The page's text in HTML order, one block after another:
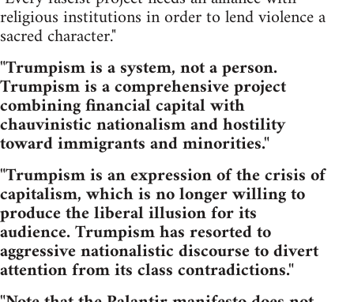
religious institutions in order to lend violence a
sacred character."
"Trumpism is a system, not a person.
Trumpism is a comprehensive project
combining financial capital with
chauvinistic nationalism and hostility
toward immigrants and minorities."
"Trumpism is an expression of the crisis of
capitalism, which is no longer willing to
produce the liberal illusion for its
audience. Trumpism has resorted to
aggressive nationalistic discourse to divert
attention from its class contradictions."